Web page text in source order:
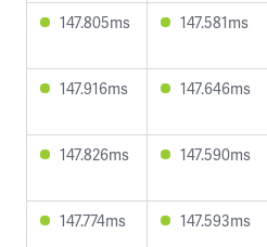
147.805ms 147.581ms
147.916ms 147.646ms
147.826ms 147.590ms
147.774ms 147.593ms